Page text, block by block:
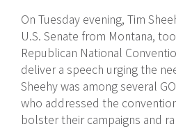
On Tuesday evening, Tim
U.S. Senate from Montana,
Republican National
deliver a speech urging the
Sheehy was among several
who addressed the
bolster their campaigns and